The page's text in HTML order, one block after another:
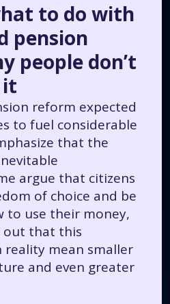
to do with
pension
people don’t
it
reform expected
to fuel considerable
that the
argue that citizens
of choice and be
to use their money,
out that this
reality mean smaller
and even greater